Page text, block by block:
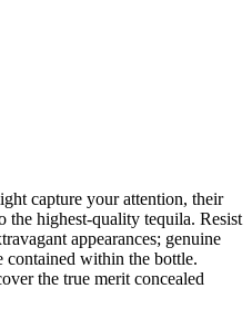
capture your attention, their
the highest-quality tequila. Resist
appearances; genuine
contained within the bottle.
the true merit concealed